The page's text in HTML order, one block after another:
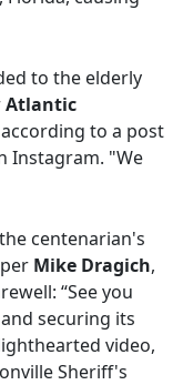
to the elderly
Atlantic
to a post
Instagram. "We
centenarian's
Mike Dragich,
“See you
securing its
video,
Sheriff's